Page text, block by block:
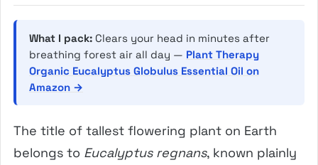
What I pack: Clears your head in minutes after
breathing forest air all day — Plant Therapy
Organic Eucalyptus Globulus Essential Oil on
Amazon →
The title of tallest flowering plant on Earth
belongs to Eucalyptus regnans, known plainly